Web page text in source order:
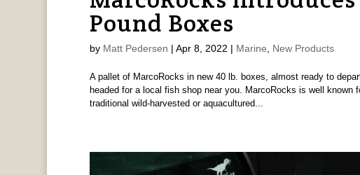
Pound Boxes
by Matt Pedersen | Apr 8, 2022 | Marine, New Products
A pallet of MarcoRocks in new 40 lb. boxes, almost ready to
headed for a local fish shop near you. MarcoRocks is well known
traditional wild-harvested or aquacultured...